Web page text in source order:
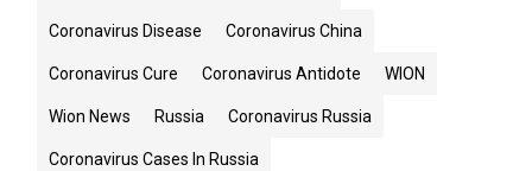
Coronavirus Disease Coronavirus China
Coronavirus Cure Coronavirus Antidote WION
Wion News Russia Coronavirus Russia
Coronavirus Cases In Russia